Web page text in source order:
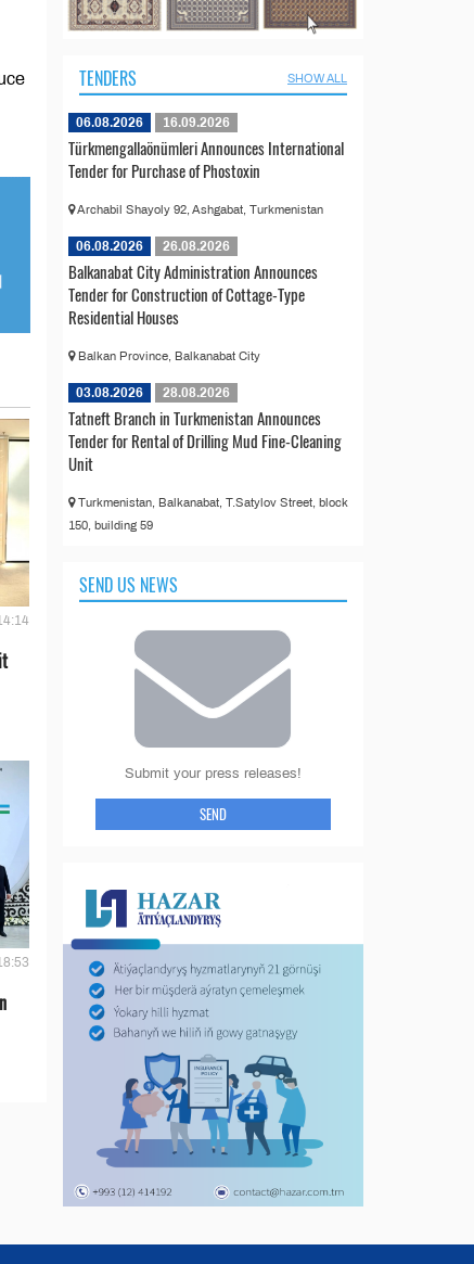
TENDERS SHOW ALL
06.08.2026 16.09.2026
Türkmengallaönümleri Announces International
Tender for Purchase of Phostoxin
Archabil Shayoly 92, Ashgabat, Turkmenistan
06.08.2026 26.08.2026
Balkanabat City Administration Announces
Tender for Construction of Cottage-Type
Residential Houses
Balkan Province, Balkanabat City
03.08.2026 28.08.2026
Tatneft Branch in Turkmenistan Announces
Tender for Rental of Drilling Mud Fine-Cleaning
Unit
Turkmenistan, Balkanabat, T.Satylov Street, block
150, building 59
SEND US NEWS
Submit your press releases!
SEND